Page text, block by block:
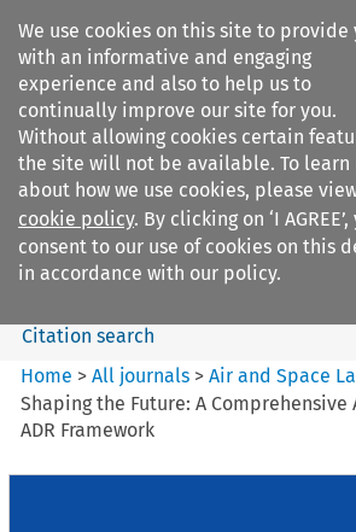
We use cookies on this site to provide
with an informative and engaging
experience and also to help us to
continually improve our site for you.
Without allowing cookies certain
the site will not be available. To learn
about how we use cookies, please
cookie policy. By clicking on ‘I AGREE’,
consent to our use of cookies on this
in accordance with our policy.
Search filters
Air and Space Law
Citation search
Home >All journals >Air and Space
Shaping the Future: A Comprehensive
ADR Framework